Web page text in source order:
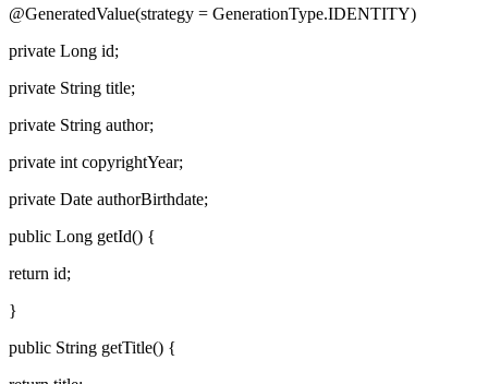
@GeneratedValue(strategy = GenerationType.IDENTITY)
private Long id;
private String title;
private String author;
private int copyrightYear;
private Date authorBirthdate;
public Long getId() {
return id;
}
public String getTitle() {